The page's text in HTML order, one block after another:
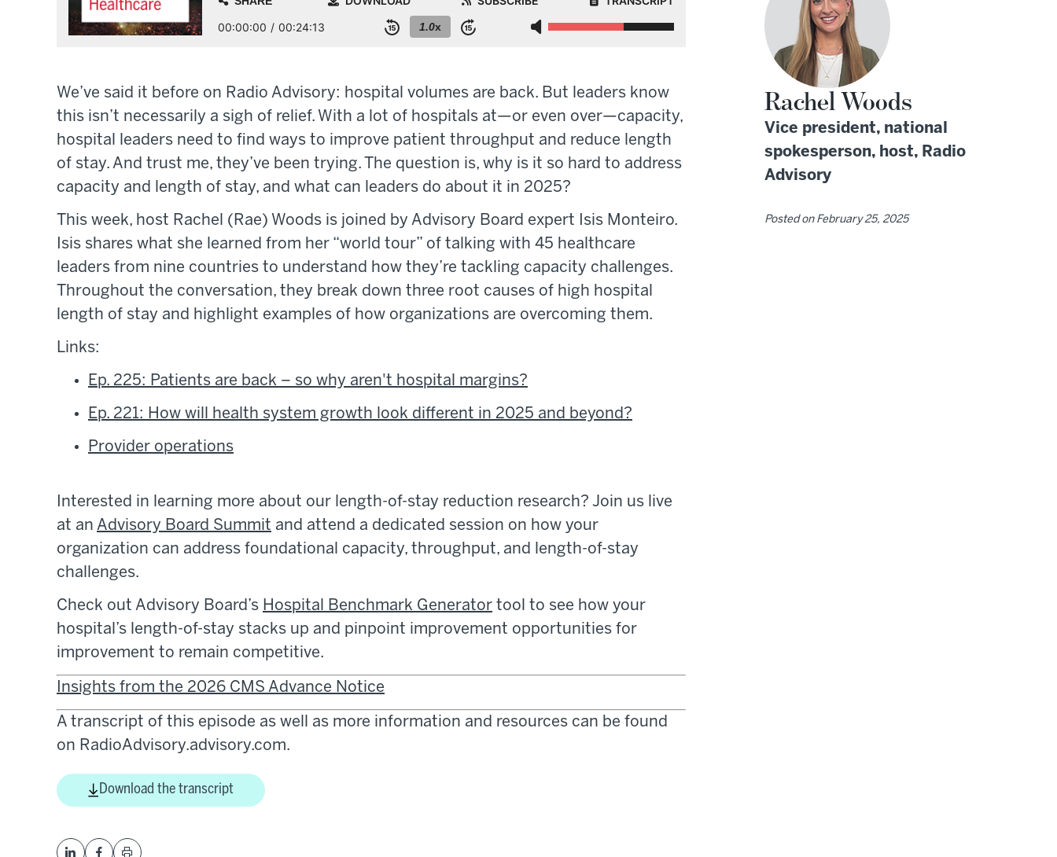
We’ve said it before on Radio Advisory: hospital volumes are back. But leaders know
this isn’t necessarily a sigh of relief. With a lot of hospitals at—or even over—capacity,
hospital leaders need to find ways to improve patient throughput and reduce length
of stay. And trust me, they’ve been trying. The question is, why is it so hard to address
capacity and length of stay, and what can leaders do about it in 2025?
This week, host Rachel (Rae) Woods is joined by Advisory Board expert Isis Monteiro.
Isis shares what she learned from her “world tour” of talking with 45 healthcare
leaders from nine countries to understand how they’re tackling capacity challenges.
Throughout the conversation, they break down three root causes of high hospital
length of stay and highlight examples of how organizations are overcoming them.
Links:
Ep. 225: Patients are back – so why aren't hospital margins?
Ep. 221: How will health system growth look different in 2025 and beyond?
Provider operations
Interested in learning more about our length-of-stay reduction research? Join us live
at an Advisory Board Summit and attend a dedicated session on how your
organization can address foundational capacity, throughput, and length-of-stay
challenges.
Check out Advisory Board’s Hospital Benchmark Generator tool to see how your
hospital’s length-of-stay stacks up and pinpoint improvement opportunities for
improvement to remain competitive.
Insights from the 2026 CMS Advance Notice
A transcript of this episode as well as more information and resources can be found
on RadioAdvisory.advisory.com.
Download the transcript
Rachel Woods
Vice president, national
spokesperson, host, Radio
Advisory
Posted on February 25, 2025